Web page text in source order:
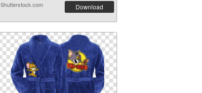
Shutterstock.com Download